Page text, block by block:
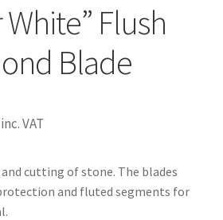
Flush
Blade
inc. VAT
cutting of stone. The blades
and fluted segments for